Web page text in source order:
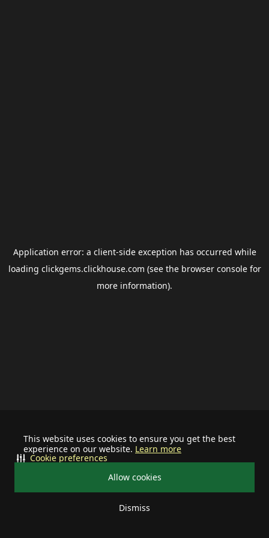
This website uses cookies to ensure you get the best
experience on our website. Learn more
Allow cookies
Dismiss
Cookie preferences
Application error: a client-side exception has occurred while
loading clickgems.clickhouse.com (see the browser consolefor
more information).